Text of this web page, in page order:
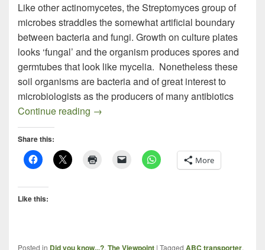
Like other actinomycetes, the Streptomyces group of
microbes straddles the somewhat artificial boundary
between bacteria and fungi. Growth on culture plates
looks ‘fungal’ and the organism produces spores and
germtubes that look like mycelia. Nonetheless these
soil organisms are bacteria and of great interest to
microbiologists as the producers of many antibiotics
Continue reading Streptomyces – The Industrious
→
Share this:
More
Like this:
Posted in Did you know...?, The Viewpoint | Tagged ABC transporter,